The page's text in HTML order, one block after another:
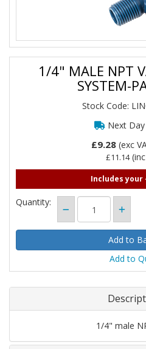
1/4" MALE NPT
SYSTEM-
Stock Code:
Next Day
£9.28(exc
£11.14(inc
Includes your
Quantity:
Add to
1/4" male